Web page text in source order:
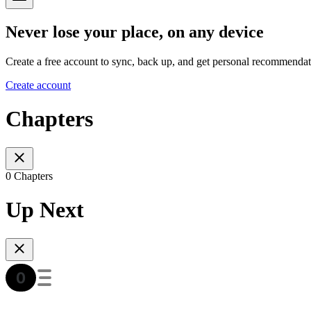
Never lose your place, on any device
Create a free account to sync, back up, and get personal
Create account
Chapters
0 Chapters
Up Next